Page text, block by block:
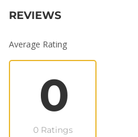
REVIEWS
Average Rating
0
0 Ratings